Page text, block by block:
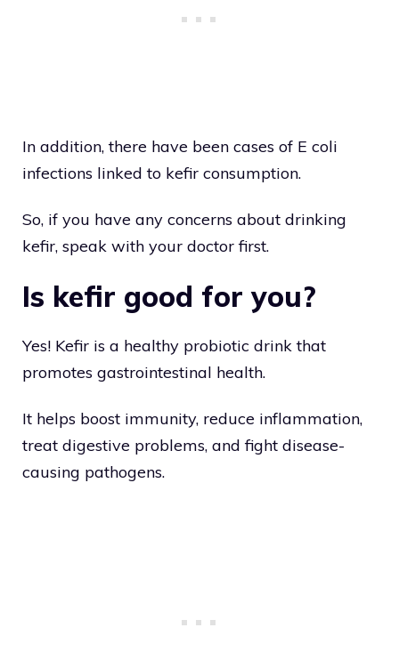
In addition, there have been cases of E coli
infections linked to kefir consumption.
So, if you have any concerns about drinking
kefir, speak with your doctor first.
Is kefir good for you?
Yes! Kefir is a healthy probiotic drink that
promotes gastrointestinal health.
It helps boost immunity, reduce inflammation,
treat digestive problems, and fight disease-
causing pathogens.